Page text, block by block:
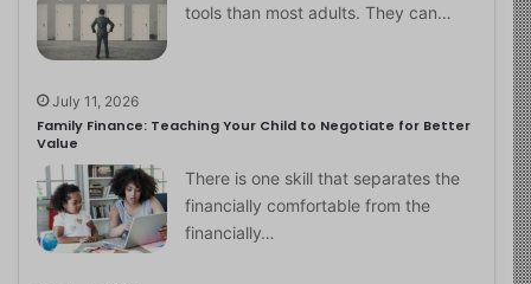
tools than most adults. They can…
July 11, 2026
Family Finance: Teaching Your Child to Negotiate for Better
Value
There is one skill that separates the
financially comfortable from the
financially…